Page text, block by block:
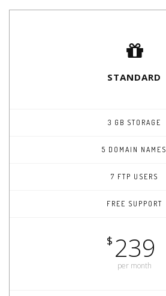
STANDARD
3 GB STORAGE
5 DOMAIN NAMES
7 FTP USERS
FREE SUPPORT
$ 239
per month